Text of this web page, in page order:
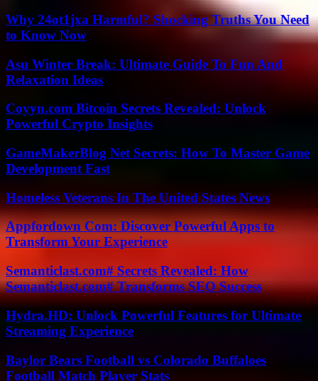
Why 24ot1jxa Harmful? Shocking Truths You Need
to Know Now
Asu Winter Break: Ultimate Guide To Fun And
Relaxation Ideas
Coyyn.com Bitcoin Secrets Revealed: Unlock
Powerful Crypto Insights
GameMakerBlog Net Secrets: How To Master Game
Development Fast
Homeless Veterans In The United States News
Appfordown Com: Discover Powerful Apps to
Transform Your Experience
Semanticlast.com# Secrets Revealed: How
Semanticlast.com# Transforms SEO Success
Hydra.HD: Unlock Powerful Features for Ultimate
Streaming Experience
Baylor Bears Football vs Colorado Buffaloes
Football Match Player Stats